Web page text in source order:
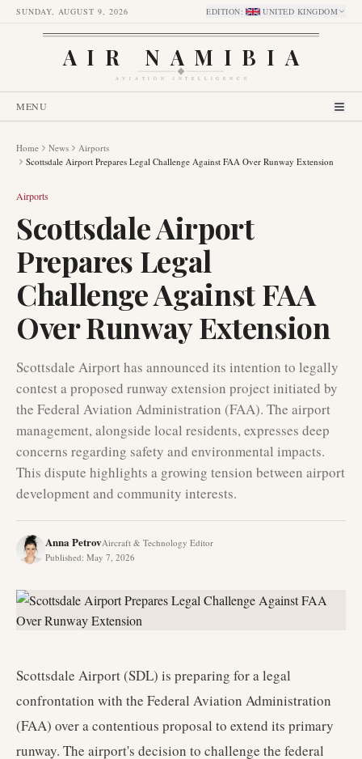
SUNDAY, AUGUST 9, 2026 EDITION: UNITED KINGDOM
AIR NAMIBIA
AVIATION INTELLIGENCE
MENU
Home News
Airports
Scottsdale Airport Prepares Legal Challenge Against FAA Over Runway Extension
Airports
Scottsdale Airport
Prepares Legal
Challenge Against FAA
Over Runway Extension
Scottsdale Airport has announced its intention to legally
contest a proposed runway extension project initiated by
the Federal Aviation Administration (FAA). The airport
management, alongside local residents, expresses deep
concerns regarding safety and environmental impacts.
This dispute highlights a growing tension between airport
development and community interests.
Anna PetrovAircraft & Technology Editor
Published: May 7, 2026
Scottsdale Airport (SDL) is preparing for a legal
confrontation with the Federal Aviation Administration
(FAA) over a contentious proposal to extend its primary
runway. The airport's decision to challenge the federal